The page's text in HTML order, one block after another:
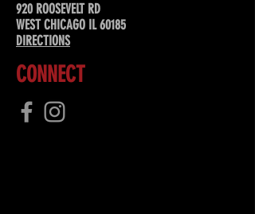
920 ROOSEVELT RD
WEST CHICAGO IL 60185
DIRECTIONS
CONNECT